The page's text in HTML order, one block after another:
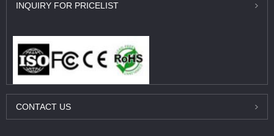
INQUIRY FOR PRICELIST
CONTACT US